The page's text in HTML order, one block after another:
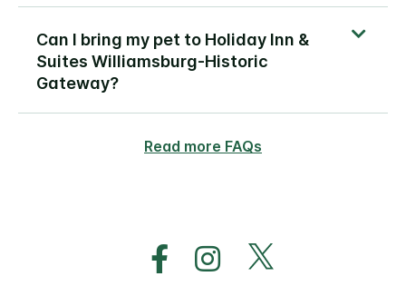
Can I bring my pet to Holiday Inn &
Suites Williamsburg-Historic
Gateway?
Read more FAQs